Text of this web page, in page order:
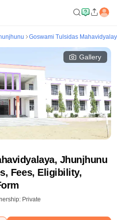
Goswami Tulsidas
Gallery
Jhunjhunu
Fees, Eligibility,
Private